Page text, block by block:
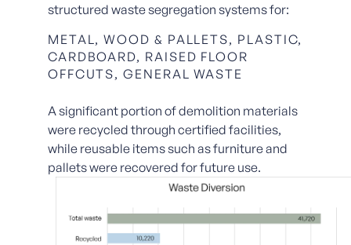
structured waste segregation systems for:
METAL, WOOD & PALLETS, PLASTIC,
CARDBOARD, RAISED FLOOR
OFFCUTS, GENERAL WASTE
A significant portion of demolition materials
were recycled through certified facilities,
while reusable items such as furniture and
pallets were recovered for future use.